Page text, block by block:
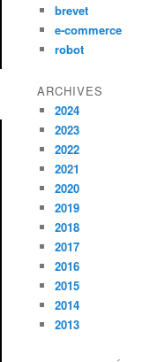
brevet
e-commerce
robot
ARCHIVES
2024
2023
2022
2021
2020
2019
2018
2017
2016
2015
2014
2013